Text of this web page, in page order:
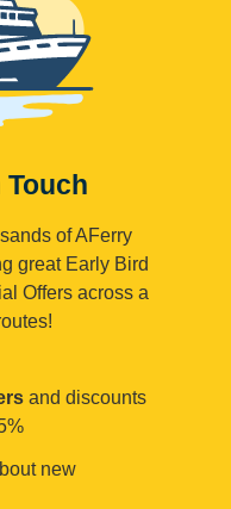
Touch
of AFerry
great Early Bird
Offers across a
and discounts
new